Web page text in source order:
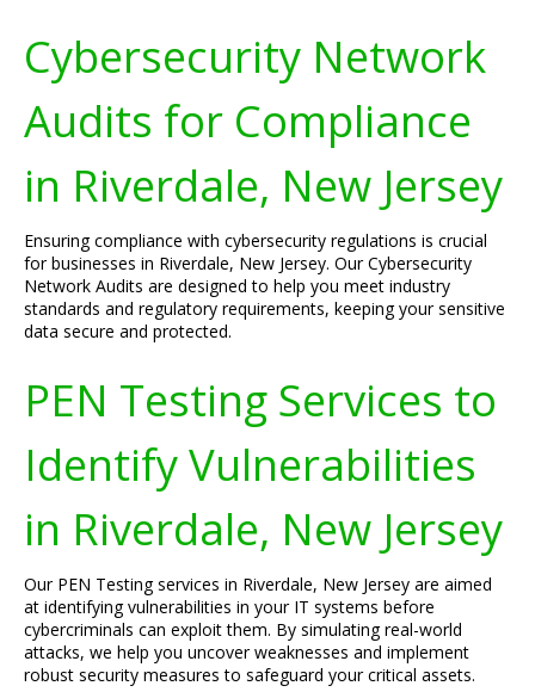
Cybersecurity Network
Audits for Compliance
in Riverdale, New Jersey
Ensuring compliance with cybersecurity regulations is crucial
for businesses in Riverdale, New Jersey. Our Cybersecurity
Network Audits are designed to help you meet industry
standards and regulatory requirements, keeping your sensitive
data secure and protected.
PEN Testing Services to
Identify Vulnerabilities
in Riverdale, New Jersey
Our PEN Testing services in Riverdale, New Jersey are aimed
at identifying vulnerabilities in your IT systems before
cybercriminals can exploit them. By simulating real-world
attacks, we help you uncover weaknesses and implement
robust security measures to safeguard your critical assets.